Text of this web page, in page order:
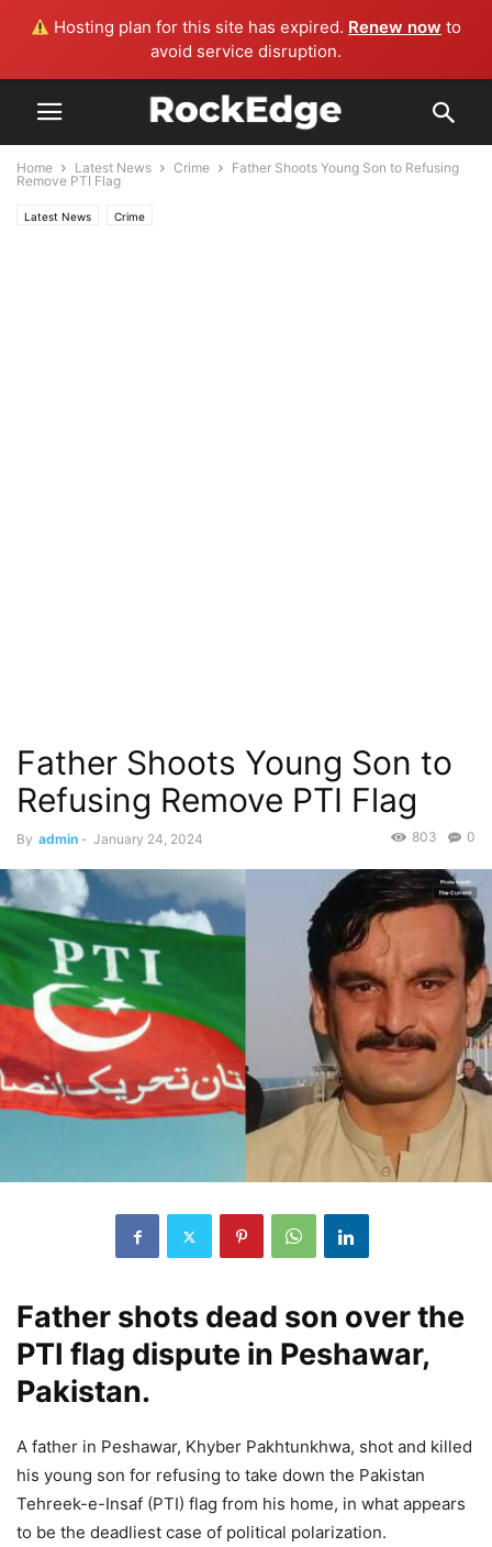
Hosting plan for this site has expired. Renew now to
avoid service disruption.
Home Latest News Crime
Father Shoots Young Son to Refusing
Remove PTI Flag
Latest News Crime
Father Shoots Young Son to
Refusing Remove PTI Flag
By admin - January 24, 2024 0
803
Father shots dead son over the
PTI flag dispute in Peshawar,
Pakistan.
A father in Peshawar, Khyber Pakhtunkhwa, shot and killed
his young son for refusing to take down the Pakistan
Tehreek-e-Insaf (PTI) flag from his home, in what appears
to be the deadliest case of political polarization.